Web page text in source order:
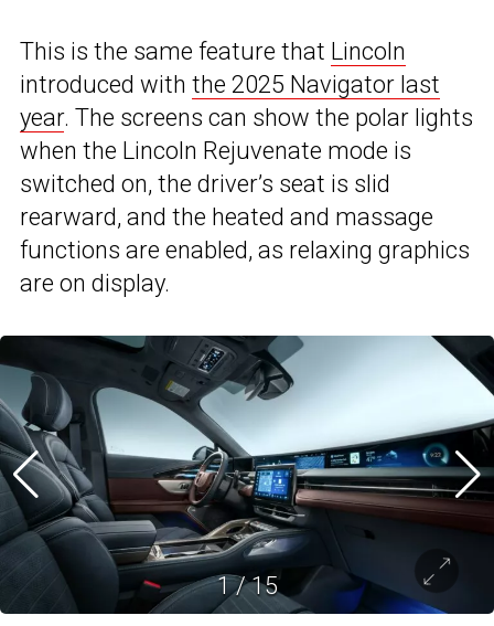
This is the same feature that Lincoln
introduced with the 2025 Navigator last
year. The screens can show the polar lights
when the Lincoln Rejuvenate mode is
switched on, the driver’s seat is slid
rearward, and the heated and massage
functions are enabled, as relaxing graphics
are on display.
1/15